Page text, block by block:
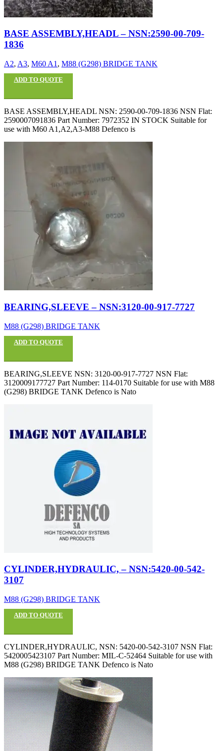
BASE ASSEMBLY,HEADL – NSN:2590-00-709-
1836
A2, A3, M60 A1 , M88 (G298) BRIDGE TANK
ADD TO QUOTE
BASE ASSEMBLY,HEADL NSN: 2590-00-709-1836 NSN Flat:
2590007091836 Part Number: 7972352 IN STOCK Suitable for
use with M60 A1,A2,A3-M88 Defenco is
BEARING,SLEEVE – NSN:3120-00-917-7727
M88 (G298) BRIDGE TANK
ADD TO QUOTE
BEARING,SLEEVE NSN: 3120-00-917-7727 NSN Flat:
3120009177727 Part Number: 114-0170 Suitable for use with M88
(G298) BRIDGE TANK Defenco is Nato
CYLINDER,HYDRAULIC, – NSN:5420-00-542-
3107
M88 (G298) BRIDGE TANK
ADD TO QUOTE
CYLINDER,HYDRAULIC, NSN: 5420-00-542-3107 NSN Flat:
5420005423107 Part Number: MIL-C-52464 Suitable for use with
M88 (G298) BRIDGE TANK Defenco is Nato